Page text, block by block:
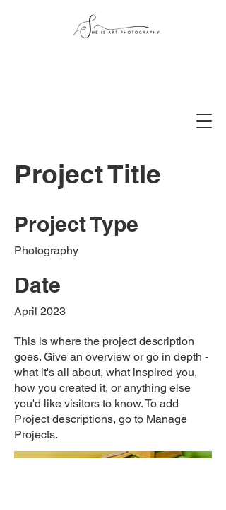
Project Title
Project Type
Photography
Date
April 2023
This is where the project description
goes. Give an overview or go in depth -
what it's all about, what inspired you,
how you created it, or anything else
you'd like visitors to know. To add
Project descriptions, go to Manage
Projects.